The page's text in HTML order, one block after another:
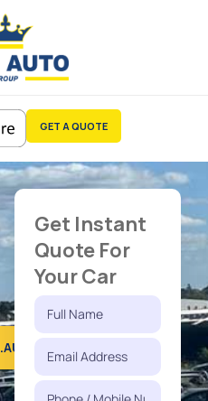
GET A QUOTE
Get Instant
Quote For
Your Car